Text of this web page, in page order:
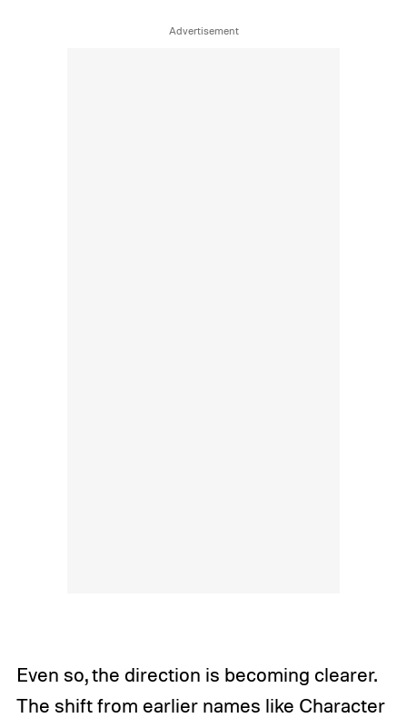
Even so, the direction is becoming clearer.
The shift from earlier names like Character